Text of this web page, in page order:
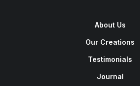
About Us
Our Creations
Testimonials
Journal